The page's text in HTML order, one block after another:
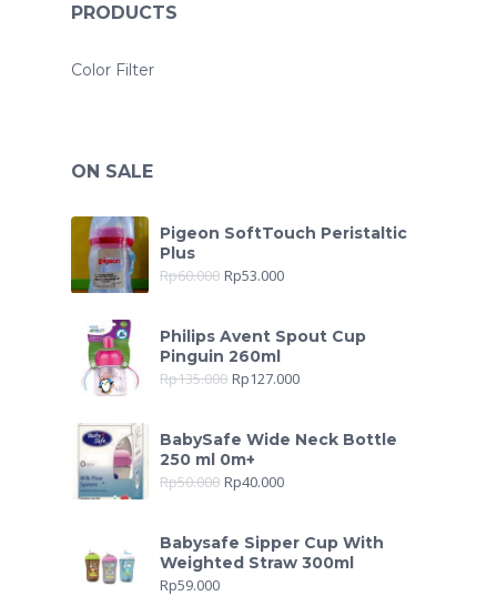
PRODUCTS
Color Filter
ON SALE
Pigeon SoftTouch Peristaltic
Plus
Rp60.000 Rp53.000
Philips Avent Spout Cup
Pinguin 260ml
Rp135.000 Rp127.000
BabySafe Wide Neck Bottle
250 ml 0m+
Rp50.000 Rp40.000
Babysafe Sipper Cup With
Weighted Straw 300ml
Rp59.000